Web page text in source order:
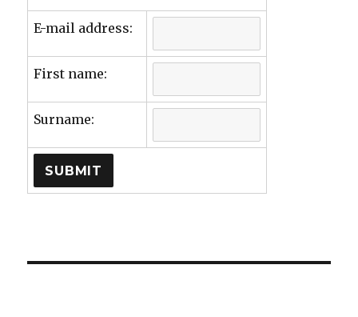
E-mail address:
First name:
Surname: